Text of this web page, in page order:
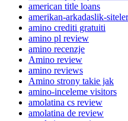
american title loans
amerikan-arkadaslik-
amino crediti gratuiti
amino pl review
amino recenzje
Amino review
amino reviews
Amino strony takie jak
amino-inceleme visitors
amolatina cs review
amolatina de review